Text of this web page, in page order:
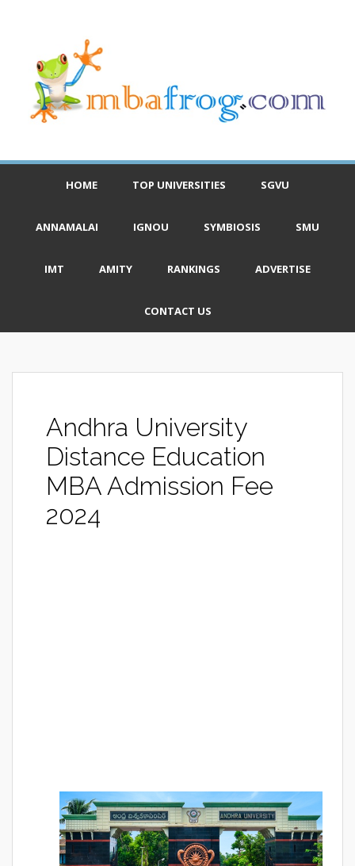
HOME TOP UNIVERSITIES SGVU
ANNAMALAI IGNOU SYMBIOSIS SMU
IMT AMITY RANKINGS ADVERTISE
CONTACT US
Andhra University
Distance Education
MBA Admission Fee
2024